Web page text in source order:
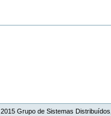
2015Grupo de Sistemas